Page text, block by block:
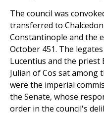
The council was
transferred to
Constantinople and the
October 451. The
Lucentius and the priest
Julian of Cos sat among
were the imperial
the Senate, whose
order in the council's